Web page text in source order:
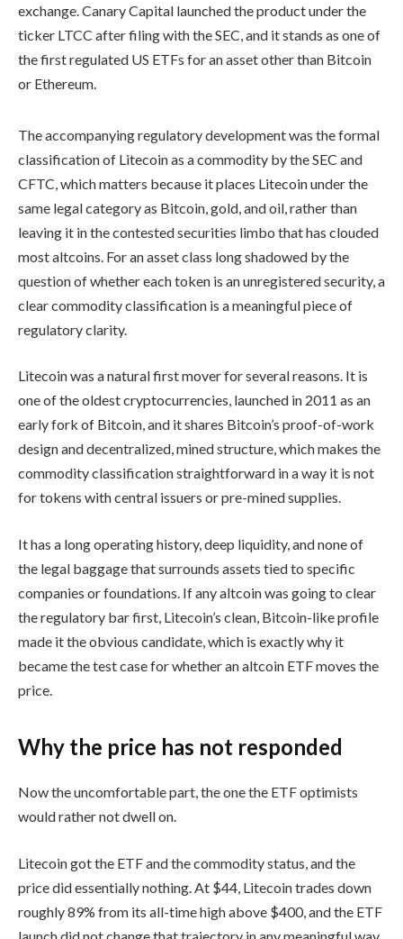
exchange. Canary Capital launched the product under the
ticker LTCC after filing with the SEC, and it stands as one of
the first regulated US ETFs for an asset other than Bitcoin
or Ethereum.
The accompanying regulatory development was the formal
classification of Litecoin as a commodity by the SEC and
CFTC, which matters because it places Litecoin under the
same legal category as Bitcoin, gold, and oil, rather than
leaving it in the contested securities limbo that has clouded
most altcoins. For an asset class long shadowed by the
question of whether each token is an unregistered security, a
clear commodity classification is a meaningful piece of
regulatory clarity.
Litecoin was a natural first mover for several reasons. It is
one of the oldest cryptocurrencies, launched in 2011 as an
early fork of Bitcoin, and it shares Bitcoin’s proof-of-work
design and decentralized, mined structure, which makes the
commodity classification straightforward in a way it is not
for tokens with central issuers or pre-mined supplies.
It has a long operating history, deep liquidity, and none of
the legal baggage that surrounds assets tied to specific
companies or foundations. If any altcoin was going to clear
the regulatory bar first, Litecoin’s clean, Bitcoin-like profile
made it the obvious candidate, which is exactly why it
became the test case for whether an altcoin ETF moves the
price.
Why the price has not responded
Now the uncomfortable part, the one the ETF optimists
would rather not dwell on.
Litecoin got the ETF and the commodity status, and the
price did essentially nothing. At $44, Litecoin trades down
roughly 89% from its all-time high above $400, and the ETF